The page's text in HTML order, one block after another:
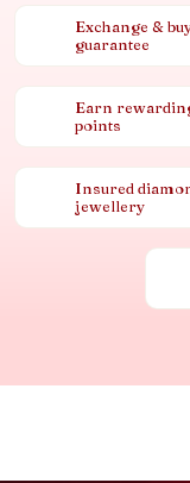
Exchange &
guarantee
Earn
points
Insured
jewellery